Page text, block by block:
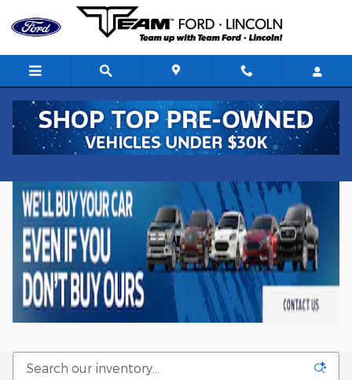
Skip to main content
New Ford Vehicles for Sale in Denison, Iowa